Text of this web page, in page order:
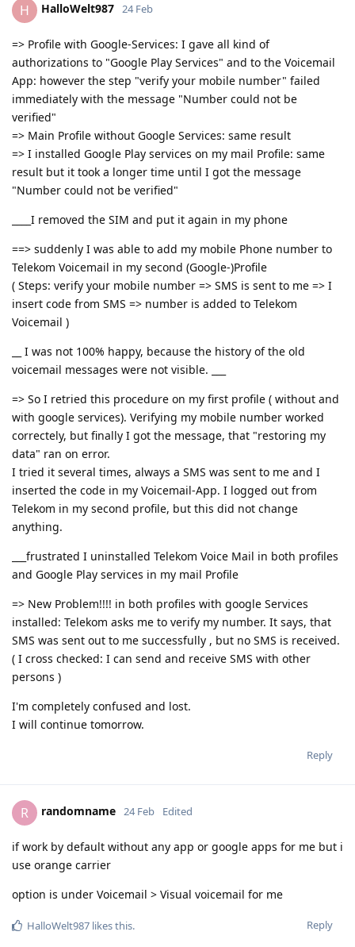
H HalloWelt987 24 Feb
=> Profile with Google-Services: I gave all kind of
authorizations to "Google Play Services" and to the Voicemail
App: however the step "verify your mobile number" failed
immediately with the message "Number could not be
verified"
=> Main Profile without Google Services: same result
=> I installed Google Play services on my mail Profile: same
result but it took a longer time until I got the message
"Number could not be verified"
____I removed the SIM and put it again in my phone
==> suddenly I was able to add my mobile Phone number to
Telekom Voicemail in my second (Google-)Profile
( Steps: verify your mobile number => SMS is sent to me => I
insert code from SMS => number is added to Telekom
Voicemail )
__ I was not 100% happy, because the history of the old
voicemail messages were not visible. ___
=> So I retried this procedure on my first profile ( without and
with google services). Verifying my mobile number worked
correctely, but finally I got the message, that "restoring my
data" ran on error.
I tried it several times, always a SMS was sent to me and I
inserted the code in my Voicemail-App. I logged out from
Telekom in my second profile, but this did not change
anything.
___frustrated I uninstalled Telekom Voice Mail in both profiles
and Google Play services in my mail Profile
=> New Problem!!!! in both profiles with google Services
installed: Telekom asks me to verify my number. It says, that
SMS was sent out to me successfully , but no SMS is received.
( I cross checked: I can send and receive SMS with other
persons )
I'm completely confused and lost.
I will continue tomorrow.
Reply
R randomname 24 Feb Edited
if work by default without any app or google apps for me but i
use orange carrier
option is under Voicemail > Visual voicemail for me
Reply
HalloWelt987 likes this.